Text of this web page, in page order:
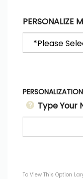
PERSONALIZE
PERSONALIZATION
Type Your
To View This Option